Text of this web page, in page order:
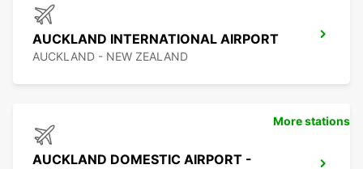
AUCKLAND INTERNATIONAL AIRPORT
AUCKLAND - NEW ZEALAND
AUCKLAND DOMESTIC AIRPORT -
More stations